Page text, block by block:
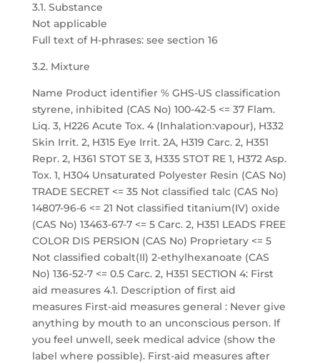
3.1. Substance
Not applicable
Full text of H-phrases: see section 16
3.2. Mixture
Name Product identifier % GHS-US classification
styrene, inhibited (CAS No) 100-42-5 <= 37 Flam.
Liq. 3, H226 Acute Tox. 4 (Inhalation:vapour), H332
Skin Irrit. 2, H315 Eye Irrit. 2A, H319 Carc. 2, H351
Repr. 2, H361 STOT SE 3, H335 STOT RE 1, H372 Asp.
Tox. 1, H304 Unsaturated Polyester Resin (CAS No)
TRADE SECRET <= 35 Not classified talc (CAS No)
14807-96-6 <= 21 Not classified titanium(IV) oxide
(CAS No) 13463-67-7 <= 5 Carc. 2, H351 LEADS FREE
COLOR DIS PERSION (CAS No) Proprietary <= 5
Not classified cobalt(II) 2-ethylhexanoate (CAS
No) 136-52-7 <= 0.5 Carc. 2, H351 SECTION 4: First
aid measures 4.1. Description of first aid
measures First-aid measures general : Never give
anything by mouth to an unconscious person. If
you feel unwell, seek medical advice (show the
label where possible). First-aid measures after